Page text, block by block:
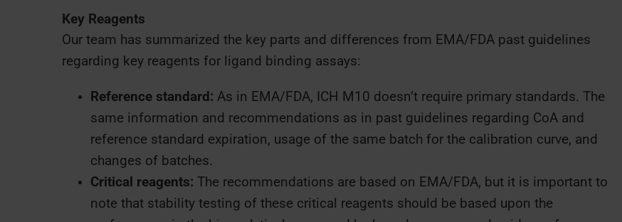
Key Reagents
Our team has summarized the key parts and differences from EMA/FDA past guidelines
regarding key reagents for ligand binding assays:
Reference standard: As in EMA/FDA, ICH M10 doesn’t require primary standards. The
same information and recommendations as in past guidelines regarding CoA and
reference standard expiration, usage of the same batch for the calibration curve, and
changes of batches.
Critical reagents: The recommendations are based on EMA/FDA, but it is important to
note that stability testing of these critical reagents should be based upon the